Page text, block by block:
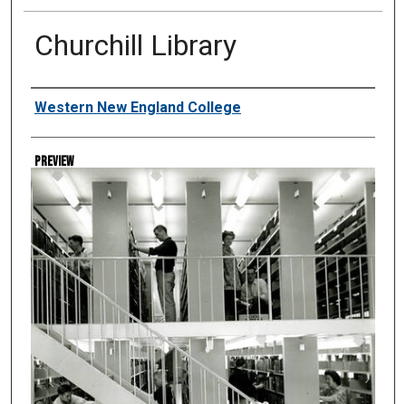
Churchill Library
Creator
Western New England College
Preview